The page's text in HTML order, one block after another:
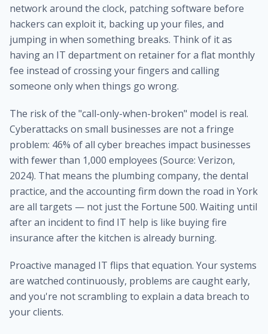
network around the clock, patching software before
hackers can exploit it, backing up your files, and
jumping in when something breaks. Think of it as
having an IT department on retainer for a flat monthly
fee instead of crossing your fingers and calling
someone only when things go wrong.
The risk of the "call-only-when-broken" model is real.
Cyberattacks on small businesses are not a fringe
problem: 46% of all cyber breaches impact businesses
with fewer than 1,000 employees (Source: Verizon,
2024). That means the plumbing company, the dental
practice, and the accounting firm down the road in York
are all targets — not just the Fortune 500. Waiting until
after an incident to find IT help is like buying fire
insurance after the kitchen is already burning.
Proactive managed IT flips that equation. Your systems
are watched continuously, problems are caught early,
and you're not scrambling to explain a data breach to
your clients.